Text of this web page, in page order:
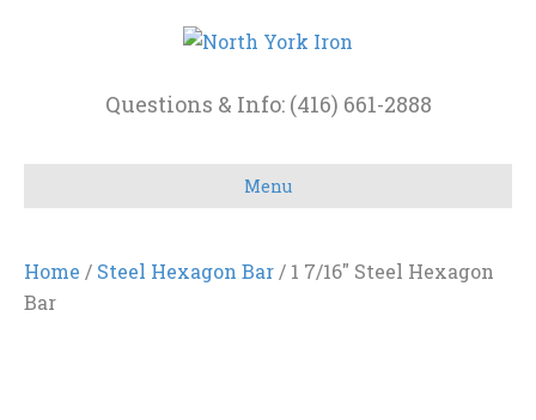
Questions & Info: (416) 661-2888
Menu
Home / Steel Hexagon Bar / 1 7/16″ Steel Hexagon
Bar